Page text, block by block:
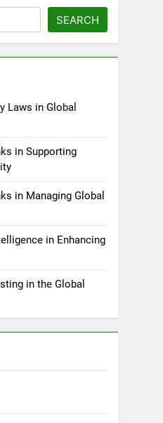
SEARCH
Laws in Global
in Supporting
in Managing Global
in Enhancing
in the Global